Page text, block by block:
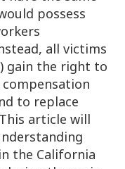
possess
all victims
gain the right to
to replace
article will
the California